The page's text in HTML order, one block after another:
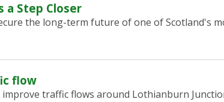
a Step Closer
the long-term future of one of Scotland's
flow
traffic flows around Lothianburn